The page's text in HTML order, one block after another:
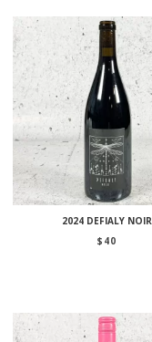
2024 DEFIALY NOIR
$ 40